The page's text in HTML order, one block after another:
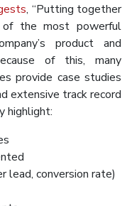
, “Putting together
the most powerful
product and
of this, many
provide case studies
extensive track record
highlight:
lead, conversion rate)